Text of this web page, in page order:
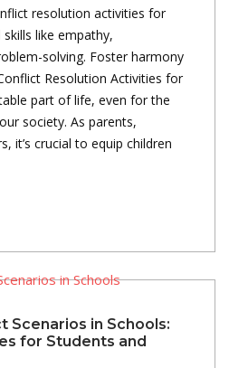
resolution activities for
like empathy,
solving. Foster harmony
Resolution Activities for
part of life, even for the
society. As parents,
it’s crucial to equip children
Scenarios in Schools:
for Students and